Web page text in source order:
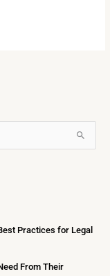
Practices for Legal
From Their